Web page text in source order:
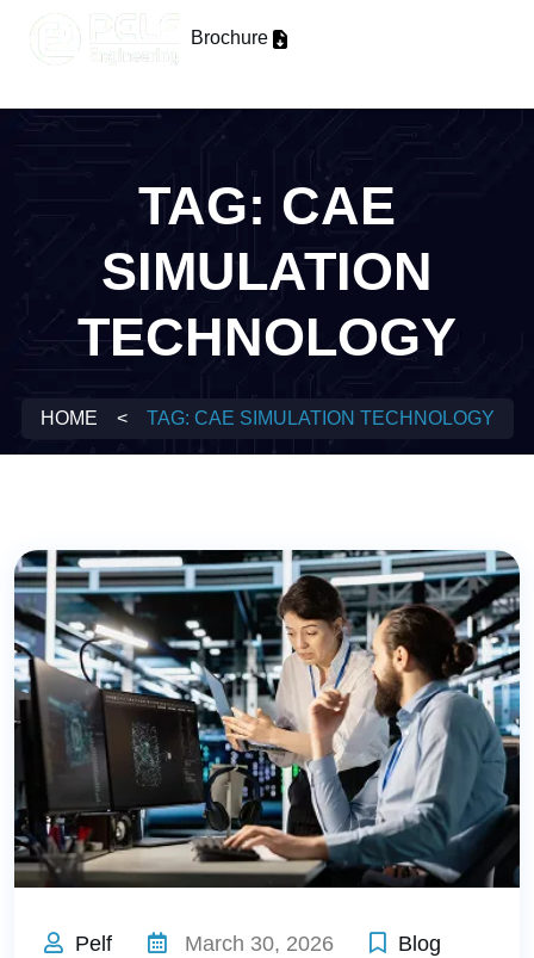
Brochure
TAG: CAE
SIMULATION
TECHNOLOGY
HOME < TAG: CAE SIMULATION TECHNOLOGY
Pelf March 30, 2026
Blog